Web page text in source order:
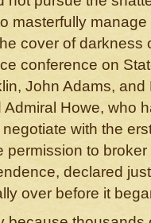
masterfully
cover of darkness
conference on
John Adams,
Howe, who
with the
permission to
declared
over before it